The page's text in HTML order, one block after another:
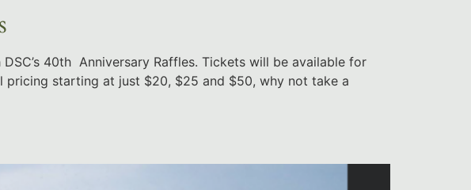
40th Anniversary Raffles. Tickets will be available for
pricing starting at just $20, $25 and $50, why not take a